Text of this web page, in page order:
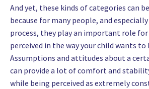
And yet, these kinds of categories can
because for many people, and
process, they play an important role
perceived in the way your child wants to
Assumptions and attitudes about a
can provide a lot of comfort and
while being perceived as extremely